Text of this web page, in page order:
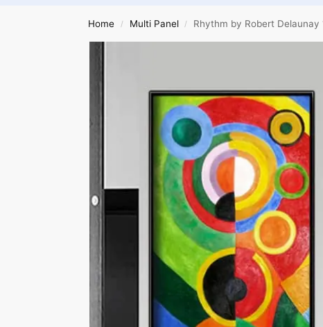
Home / Multi Panel / Rhythm by Robert Delaunay